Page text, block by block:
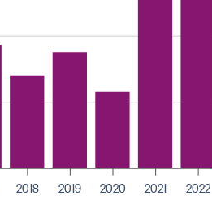
2018 2019 2020 2021 2022